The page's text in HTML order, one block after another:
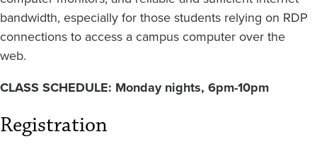
bandwidth, especially for those students relying on RDP
connections to access a campus computer over the
web.
CLASS SCHEDULE: Monday nights, 6pm-10pm
Registration